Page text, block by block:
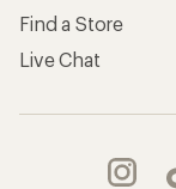
Find a Store
Live Chat